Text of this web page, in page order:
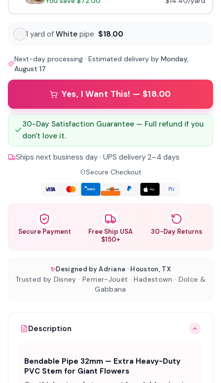
1 yard of White pipe $18.00
Next-day processing · Estimated delivery byMonday,
August 17
Yes, I Want This! — $18.00
30-Day Satisfaction Guarantee — Full refund if you
don't love it.
Ships next business day · UPS delivery 2–4 days
Secure Checkout
AMEX DISCOVER Pay
Secure Payment
Free Ship USA
$150+
30-Day Returns
✨Designed by Adriana · Houston, TX
Trusted by Disney · Perrier-Jouët · Hadestown · Dolce &
Gabbana
Description
Bendable Pipe 32mm — Extra Heavy-Duty
PVC Stem for Giant Flowers